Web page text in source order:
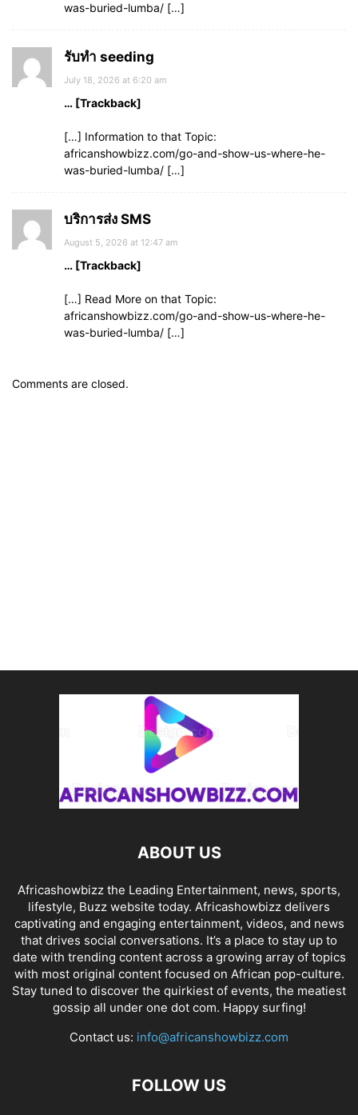
was-buried-lumba/ […]
รับทำ seeding
July 18, 2026 at 6:20 am
… [Trackback]
[…] Information to that Topic:
africanshowbizz.com/go-and-show-us-where-he-
was-buried-lumba/ […]
บริการส่ง SMS
August 5, 2026 at 12:47 am
… [Trackback]
[…] Read More on that Topic:
africanshowbizz.com/go-and-show-us-where-he-
was-buried-lumba/ […]
Comments are closed.
ABOUT US
Africashowbizz the Leading Entertainment, news, sports,
lifestyle, Buzz website today. Africashowbizz delivers
captivating and engaging entertainment, videos, and news
that drives social conversations. It’s a place to stay up to
date with trending content across a growing array of topics
with most original content focused on African pop-culture.
Stay tuned to discover the quirkiest of events, the meatiest
gossip all under one dot com. Happy surfing!
Contact us: info@africanshowbizz.com
FOLLOW US